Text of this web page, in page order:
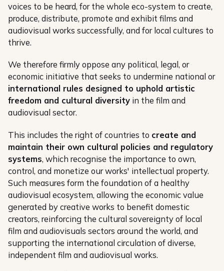
voices to be heard, for the whole eco-system to create,
produce, distribute, promote and exhibit films and
audiovisual works successfully, and for local cultures to
thrive.
We therefore firmly oppose any political, legal, or
economic initiative that seeks to undermine national or
international rules designed to uphold artistic
freedom and cultural diversity in the film and
audiovisual sector.
This includes the right of countries to create and
maintain their own cultural policies and regulatory
systems, which recognise the importance to own,
control, and monetize our works' intellectual property.
Such measures form the foundation of a healthy
audiovisual ecosystem, allowing the economic value
generated by creative works to benefit domestic
creators, reinforcing the cultural sovereignty of local
film and audiovisuals sectors around the world, and
supporting the international circulation of diverse,
independent film and audiovisual works.